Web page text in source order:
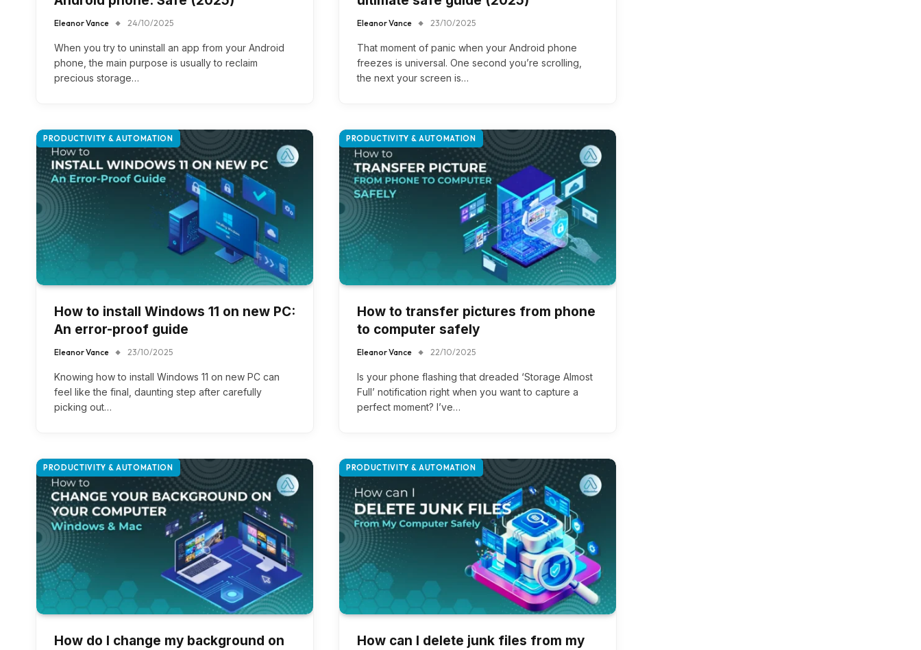
Eleanor Vance 24/10/2025
When you try to uninstall an app from your Android
phone, the main purpose is usually to reclaim
precious storage…
Eleanor Vance 23/10/2025
That moment of panic when your Android phone
freezes is universal. One second you’re scrolling,
the next your screen is…
PRODUCTIVITY & AUTOMATION
How to install Windows 11 on new PC​:
An error-proof guide
Eleanor Vance 23/10/2025
Knowing how to install Windows 11 on new PC​ can
feel like the final, daunting step after carefully
picking out…
PRODUCTIVITY & AUTOMATION
How to transfer pictures from phone
to computer safely
Eleanor Vance 22/10/2025
Is your phone flashing that dreaded ‘Storage Almost
Full’ notification right when you want to capture a
perfect moment? I’ve…
PRODUCTIVITY & AUTOMATION
How do I change my background on
PRODUCTIVITY & AUTOMATION
How can I delete junk files from my